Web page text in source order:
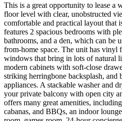
This is a great opportunity to lease a
floor level with clear, unobstructed
comfortable and practical layout that
features 2 spacious bedrooms with
bathrooms, and a den, which can be
from-home space. The unit has vinyl
windows that bring in lots of natural
modern cabinets with soft-close
striking herringbone backsplash, and
appliances. A stackable washer and
your private balcony with open city
offers many great amenities,
cabanas, and BBQs, an indoor